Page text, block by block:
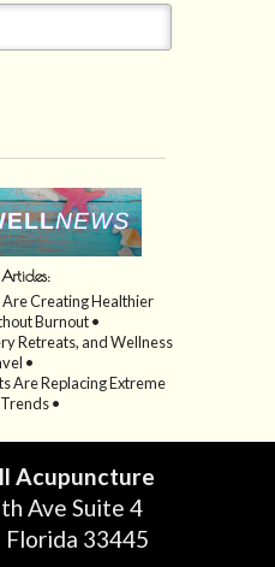
Articles:
Are Creating Healthier
Burnout •
Retreats, and Wellness
•
Are Replacing Extreme
•
Acupuncture
Ave Suite 4
Florida 33445